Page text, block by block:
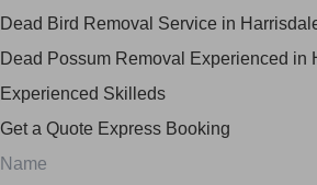
Dead Bird Removal Service in
Dead Possum Removal Experienced in
Experienced Skilleds
Get a Quote Express Booking